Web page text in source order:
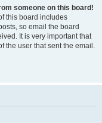
someone on this board!
this board includes
so email the board
It is very important that
the user that sent the email.